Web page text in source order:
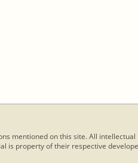
mentioned on this site. All intellectual
is property of their respective